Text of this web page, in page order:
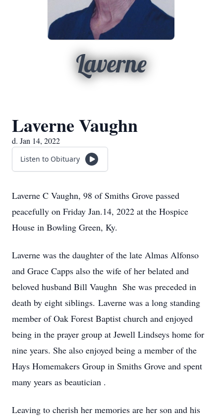
Laverne
Laverne Vaughn
d. Jan 14, 2022
Listen to Obituary
Laverne C Vaughn, 98 of Smiths Grove passed
peacefully on Friday Jan.14, 2022 at the Hospice
House in Bowling Green, Ky.
Laverne was the daughter of the late Almas Alfonso
and Grace Capps also the wife of her belated and
beloved husband Bill Vaughn She was preceded in
death by eight siblings. Laverne was a long standing
member of Oak Forest Baptist church and enjoyed
being in the prayer group at Jewell Lindseys home for
nine years. She also enjoyed being a member of the
Hays Homemakers Group in Smiths Grove and spent
many years as beautician .
Leaving to cherish her memories are her son and his